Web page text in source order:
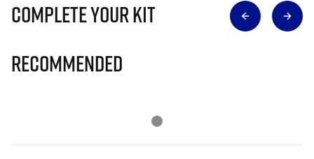
Complete Your Kit
Recommended